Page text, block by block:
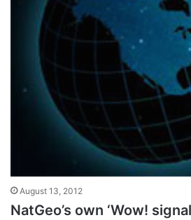
August 13, 2012
NatGeo’s own ‘Wow!